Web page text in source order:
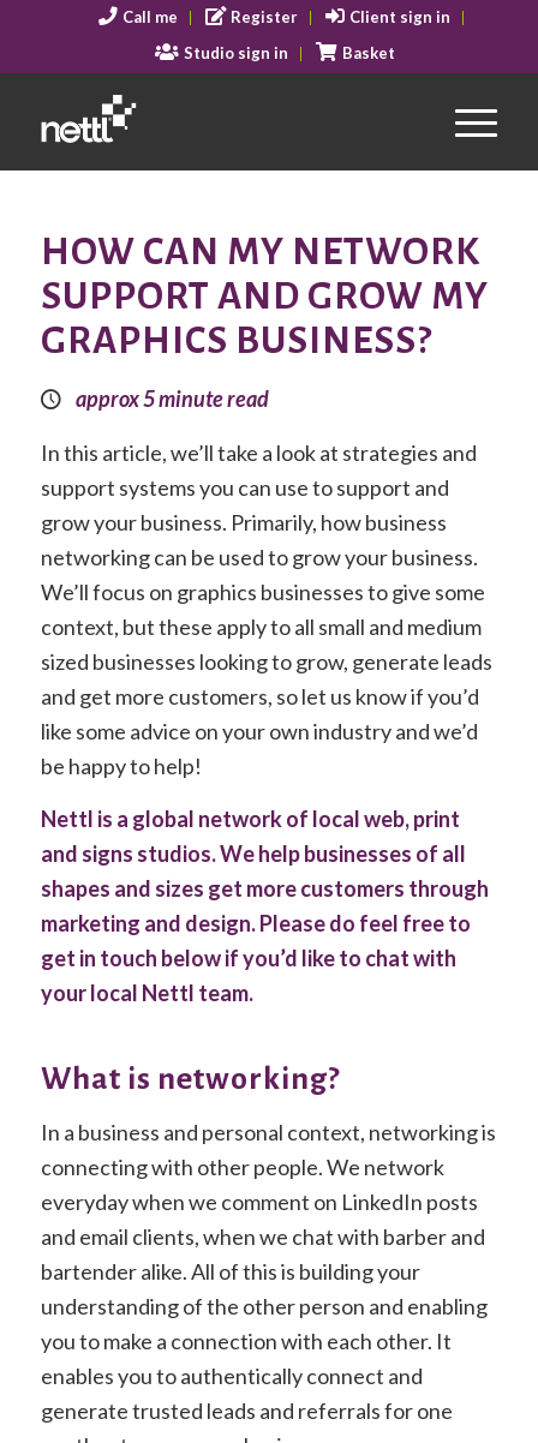
Call me Register
Client sign in
Studio sign in
Basket
HOW CAN MY NETWORK
SUPPORT AND GROW MY
GRAPHICS BUSINESS?
approx 5 minute read
In this article, we’ll take a look at strategies and
support systems you can use to support and
grow your business. Primarily, how business
networking can be used to grow your business.
We’ll focus on graphics businesses to give some
context, but these apply to all small and medium
sized businesses looking to grow, generate leads
and get more customers, so let us know if you’d
like some advice on your own industry and we’d
be happy to help!
Nettl is a global network of local web, print
and signs studios. We help businesses of all
shapes and sizes get more customers through
marketing and design. Please do feel free to
get in touch below if you’d like to chat with
your local Nettl team.
What is networking?
In a business and personal context, networking is
connecting with other people. We network
everyday when we comment on LinkedIn posts
and email clients, when we chat with barber and
bartender alike. All of this is building your
understanding of the other person and enabling
you to make a connection with each other. It
enables you to authentically connect and
generate trusted leads and referrals for one